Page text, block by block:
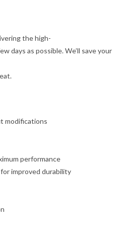
the high-
days as possible. We’ll save your
modifications
performance
improved durability